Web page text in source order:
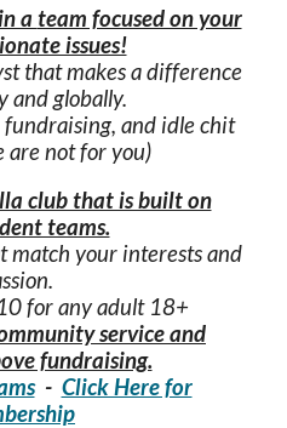
a team focused on your
issues!
that makes a difference
and globally.
and idle chit
are not for you)
club that is built on
teams.
match your interests and
for any adult 18+
service and
fundraising.
- Click Here for